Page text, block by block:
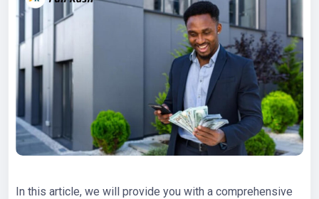
In this article, we will provide you with a comprehensive